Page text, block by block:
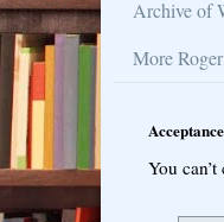
Archive of
More
Acceptance
You